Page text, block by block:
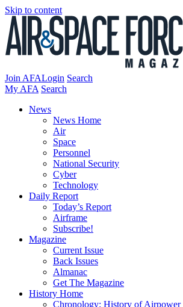
Skip to content
Join AFALogin Search
My AFA Search
News
News Home
Air
Space
Personnel
National Security
Cyber
Technology
Daily Report
Today’s Report
Airframe
Subscribe!
Magazine
Current Issue
Back Issues
Almanac
Get The Magazine
History Home
Chronology: History of Airpower